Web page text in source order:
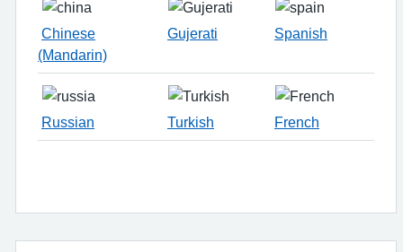
Chinese
(Mandarin)
Gujerati Spanish
Russian Turkish French